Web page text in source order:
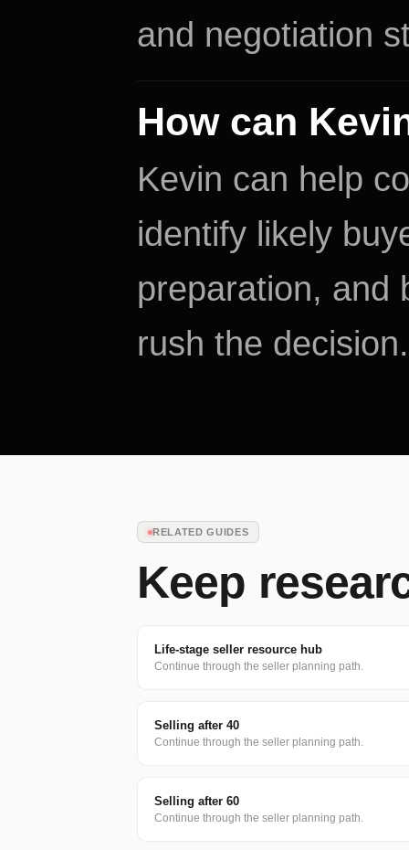
and negotiation
How can
Kevin can help
identify likely
preparation, and
rush the decision.
RELATED GUIDES
Keep
Life-stage seller resource hub
Continue through the seller planning path.
Selling after 40
Continue through the seller planning path.
Selling after 60
Continue through the seller planning path.